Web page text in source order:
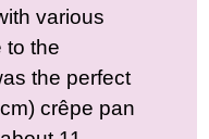
various
to the
the perfect
crêpe pan